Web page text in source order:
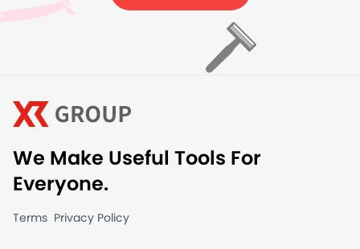
We Make Useful Tools For
Everyone.
Terms Privacy Policy